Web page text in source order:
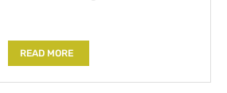
READ MORE